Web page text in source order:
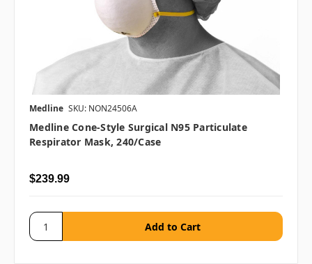
Medline SKU: NON24506A
Medline Cone-Style Surgical N95 Particulate
Respirator Mask, 240/case
$239.99